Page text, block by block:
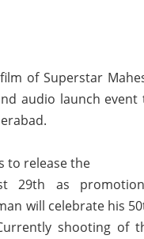
of Superstar
audio launch event
to release the
29th as
will celebrate his
shooting of